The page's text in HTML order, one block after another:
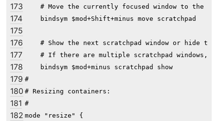
173
174
175
176
177
178
179
180
181
182
# Move the currently focused window to the
    bindsym $mod+Shift+minus move scratchpad
# Show the next scratchpad window or hide
# If there are multiple scratchpad windows,
    bindsym $mod+minus scratchpad show
#
# Resizing containers:
#
mode "resize" {